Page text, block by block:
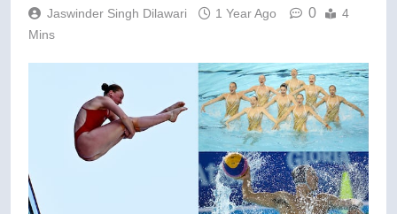
Jaswinder Singh Dilawari 1 Year Ago 0
4
Mins